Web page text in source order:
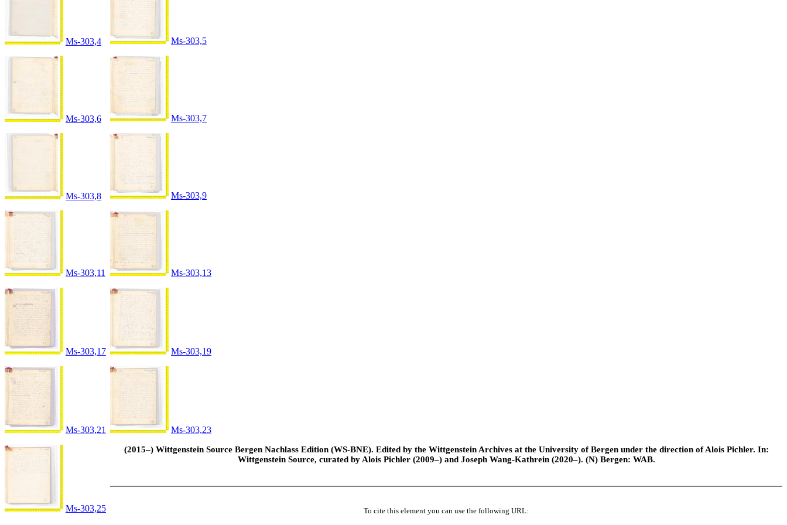
Ms-303,4 Ms-303,5
Ms-303,6 Ms-303,7
Ms-303,8 Ms-303,9
Ms-303,11 Ms-303,13
Ms-303,17 Ms-303,19
Ms-303,21 Ms-303,23
Ms-303,25
(2015–) Wittgenstein Source Bergen Nachlass Edition (WS-BNE). Edited by the Wittgenstein Archives at the University of Bergen under the direction of Alois Pichler. In:
Wittgenstein Source, curated by Alois Pichler (2009–) and Joseph Wang-Kathrein (2020–). (N) Bergen: WAB.
To cite this element you can use the following URL: